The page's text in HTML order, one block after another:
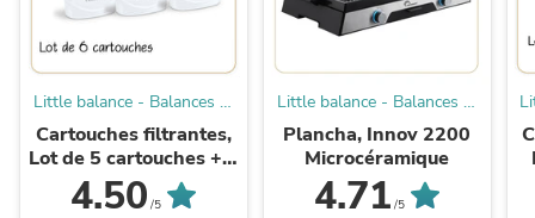
Little balance - Balances et
Petit Electroménager
Cartouches filtrantes,
Lot de 5 cartouches + 1
offerte
4.50 /5
Little balance - Balances et
Petit Electroménager
Plancha, Innov 2200
Microcéramique
4.71 /5